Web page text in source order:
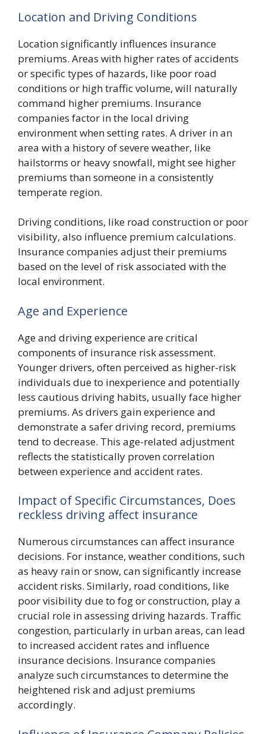
Location and Driving Conditions
Location significantly influences insurance
premiums. Areas with higher rates of accidents
or specific types of hazards, like poor road
conditions or high traffic volume, will naturally
command higher premiums. Insurance
companies factor in the local driving
environment when setting rates. A driver in an
area with a history of severe weather, like
hailstorms or heavy snowfall, might see higher
premiums than someone in a consistently
temperate region.
Driving conditions, like road construction or poor
visibility, also influence premium calculations.
Insurance companies adjust their premiums
based on the level of risk associated with the
local environment.
Age and Experience
Age and driving experience are critical
components of insurance risk assessment.
Younger drivers, often perceived as higher-risk
individuals due to inexperience and potentially
less cautious driving habits, usually face higher
premiums. As drivers gain experience and
demonstrate a safer driving record, premiums
tend to decrease. This age-related adjustment
reflects the statistically proven correlation
between experience and accident rates.
Impact of Specific Circumstances, Does
reckless driving affect insurance
Numerous circumstances can affect insurance
decisions. For instance, weather conditions, such
as heavy rain or snow, can significantly increase
accident risks. Similarly, road conditions, like
poor visibility due to fog or construction, play a
crucial role in assessing driving hazards. Traffic
congestion, particularly in urban areas, can lead
to increased accident rates and influence
insurance decisions. Insurance companies
analyze such circumstances to determine the
heightened risk and adjust premiums
accordingly.